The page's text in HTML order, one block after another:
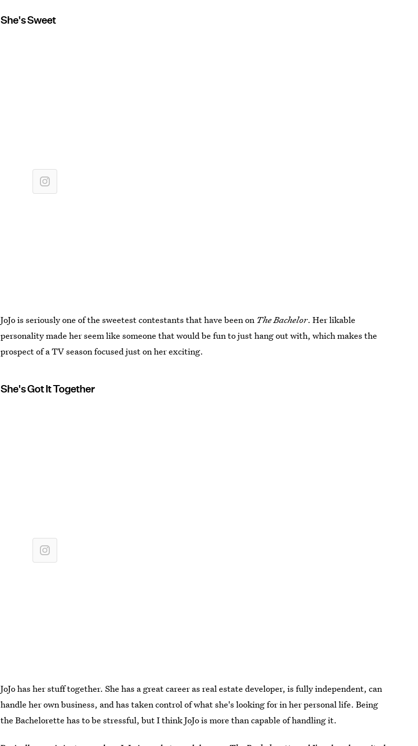
She's Sweet
JoJo is seriously one of the sweetest contestants that have been on The Bachelor. Her likable
personality made her seem like someone that would be fun to just hang out with, which makes the
prospect of a TV season focused just on her exciting.
She's Got It Together
JoJo has her stuff together. She has a great career as real estate developer, is fully independent, can
handle her own business, and has taken control of what she's looking for in her personal life. Being
the Bachelorette has to be stressful, but I think JoJo is more than capable of handling it.